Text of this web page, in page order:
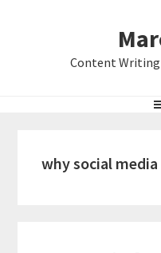
Content Writing
why social